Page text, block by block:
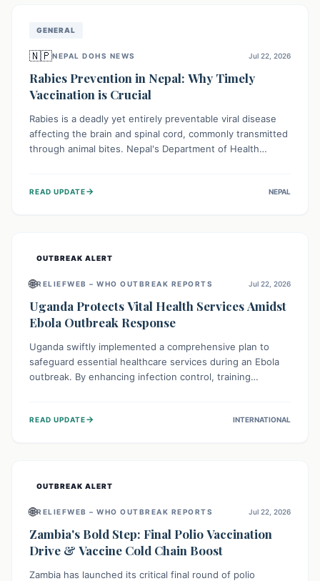
GENERAL
🇳🇵NEPAL DOHS NEWS Jul 22, 2026
Rabies Prevention in Nepal: Why Timely
Vaccination is Crucial
Rabies is a deadly yet entirely preventable viral disease
affecting the brain and spinal cord, commonly transmitted
through animal bites. Nepal's Department of Health
importance of immediate medical attention and
READ UPDATE→ NEPAL
OUTBREAK ALERT
🌐RELIEFWEB – WHO OUTBREAK REPORTS Jul 22, 2026
Uganda Protects Vital Health Services Amidst
Ebola Outbreak Response
Uganda swiftly implemented a comprehensive plan to
safeguard essential healthcare services during an Ebola
outbreak. By enhancing infection control, training
immunizations to chronic disease management, continued
READ UPDATE→ INTERNATIONAL
OUTBREAK ALERT
🌐RELIEFWEB – WHO OUTBREAK REPORTS Jul 22, 2026
Zambia's Bold Step: Final Polio Vaccination
Drive & Vaccine Cold Chain Boost
Zambia has launched its critical final round of polio